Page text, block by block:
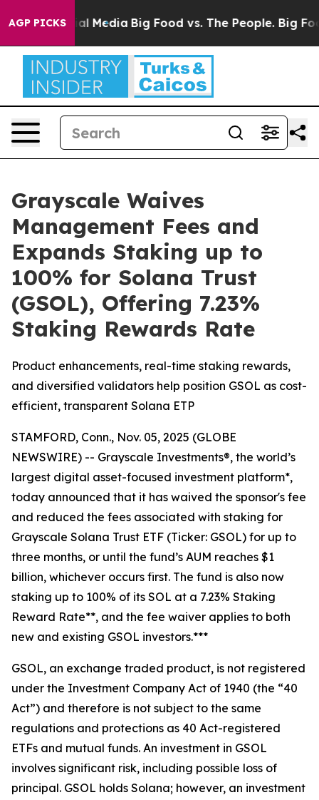
AGP PICKS
Social Media Big Food vs. The People. Big
Grayscale Waives
Management Fees and
Expands Staking up to
100% for Solana Trust
(GSOL), Offering 7.23%
Staking Rewards Rate
Product enhancements, real-time staking rewards,
and diversified validators help position GSOL as cost-
efficient, transparent Solana ETP
STAMFORD, Conn., Nov. 05, 2025 (GLOBE
NEWSWIRE) -- Grayscale Investments®, the world’s
largest digital asset-focused investment platform*,
today announced that it has waived the sponsor's fee
and reduced the fees associated with staking for
Grayscale Solana Trust ETF (Ticker: GSOL) for up to
three months, or until the fund’s AUM reaches $1
billion, whichever occurs first. The fund is also now
staking up to 100% of its SOL at a 7.23% Staking
Reward Rate**, and the fee waiver applies to both
new and existing GSOL investors.***
GSOL, an exchange traded product, is not registered
under the Investment Company Act of 1940 (the “40
Act”) and therefore is not subject to the same
regulations and protections as 40 Act-registered
ETFs and mutual funds. An investment in GSOL
involves significant risk, including possible loss of
principal. GSOL holds Solana; however, an investment